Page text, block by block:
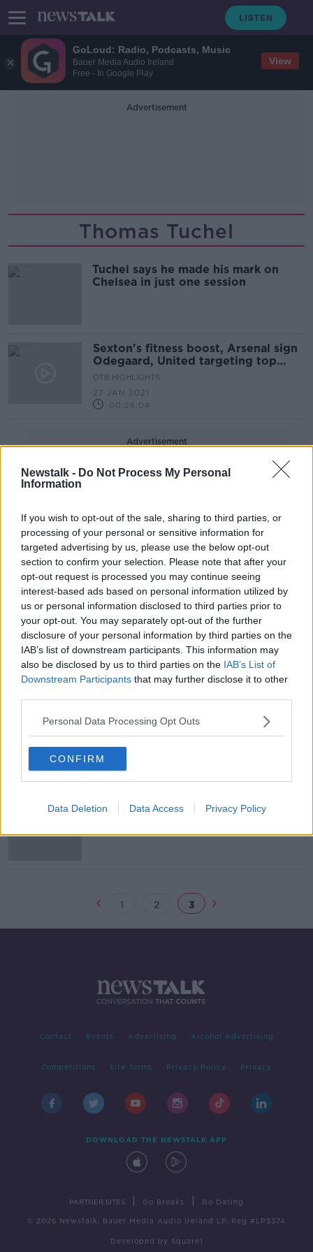
GoLoud: Radio, Podcasts, Music
Bauer Media Audio Ireland
Free - In Google Play
View
Newstalk - Do Not Process My Personal
Information
If you wish to opt-out of the sale, sharing to third parties, or
processing of your personal or sensitive information for
targeted advertising by us, please use the below opt-out
section to confirm your selection. Please note that after your
opt-out request is processed you may continue seeing
interest-based ads based on personal information utilized by
us or personal information disclosed to third parties prior to
your opt-out. You may separately opt-out of the further
disclosure of your personal information by third parties on the
IAB’s list of downstream participants. This information may
also be disclosed by us to third parties on the IAB’s List of
Downstream Participants that may further disclose it to other
Personal Data Processing Opt Outs
CONFIRM
Data Deletion Data Access Privacy Policy
Advertisement
Thomas Tuchel
Tuchel says he made his mark on
Chelsea in just one session
Sexton's fitness boost, Arsenal sign
Odegaard, United targeting top
spot
OTB HIGHLIGHTS
27 JAN 2021
00:26:04
Advertisement
Lampard disappointed not to get
more time following Chelsea sacking
Lampard sacked by Chelsea after 18
months in charge
Barcelona offer €170m in two
installments to buy Neymar from
1 2 3
Contact Events Advertising Alcohol Advertising
Competitions Site Terms Privacy Policy Privacy
DOWNLOAD THE NEWSTALK APP
PARTNER SITES Go Breaks Go Dating
© 2026 Newstalk, Bauer Media Audio Ireland LP, Reg #LP3374
Developed by Square1